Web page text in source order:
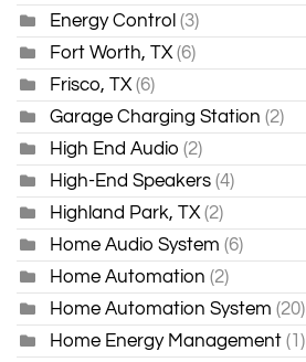
Energy Control (3)
Fort Worth, TX (6)
Frisco, TX (6)
Garage Charging Station (2)
High End Audio (2)
High-End Speakers (4)
Highland Park, TX (2)
Home Audio System (6)
Home Automation (2)
Home Automation System (20)
Home Energy Management (1)